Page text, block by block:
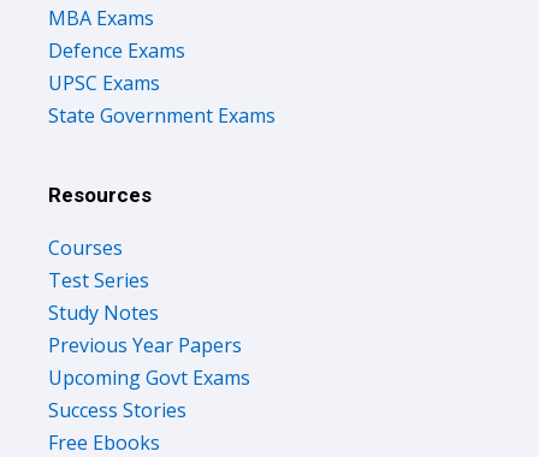
MBA Exams
Defence Exams
UPSC Exams
State Government Exams
Resources
Courses
Test Series
Study Notes
Previous Year Papers
Upcoming Govt Exams
Success Stories
Free Ebooks